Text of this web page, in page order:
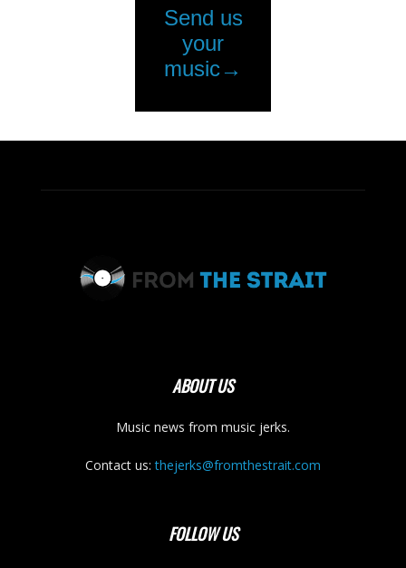
ABOUT US
Music news from music jerks.
Contact us:thejerks@fromthestrait.com
FOLLOW US